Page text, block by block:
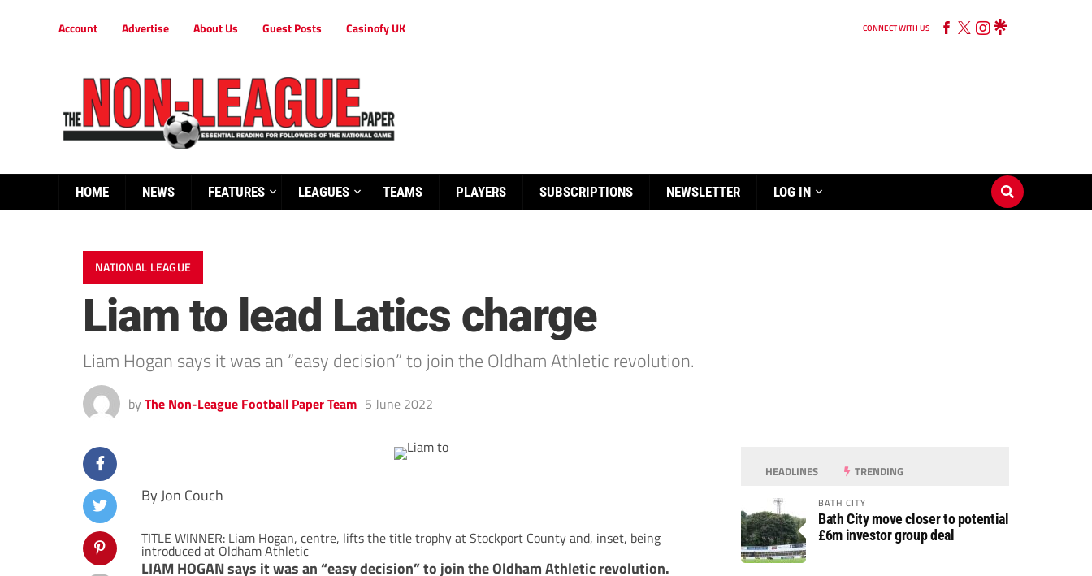
Account Advertise About Us Guest Posts Casinofy UK CONNECT WITH US
HOME NEWS FEATURES LEAGUES TEAMS PLAYERS SUBSCRIPTIONS NEWSLETTER LOG IN
NATIONAL LEAGUE
Liam to lead Latics charge
Liam Hogan says it was an “easy decision” to join the Oldham Athletic revolution.
by The Non-League Football Paper Team 5 June 2022
By Jon Couch
TITLE WINNER: Liam Hogan, centre, lifts the title trophy at Stockport County and, inset, being
introduced at Oldham Athletic
LIAM HOGAN says it was an “easy decision” to join the Oldham Athletic revolution.
HEADLINES TRENDING
BATH CITY
Bath City move closer to potential
£6m investor group deal